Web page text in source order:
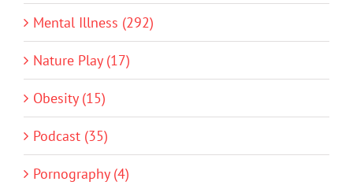
Mental Illness (292)
Nature Play (17)
Obesity (15)
Podcast (35)
Pornography (4)